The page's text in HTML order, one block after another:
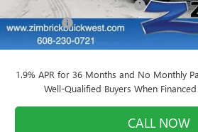
Price reduction below MSRP:
Service Fee
Final Price:
1.9% APR for 36 Months and No Monthly
Well-Qualified Buyers When
CALL NOW